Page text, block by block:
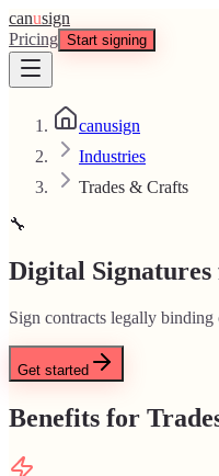
canusign
Pricing Start signing
canusign
Industries
Trades & Crafts
🔧
Digital
Sign contracts legally binding
Get started
Benefits for